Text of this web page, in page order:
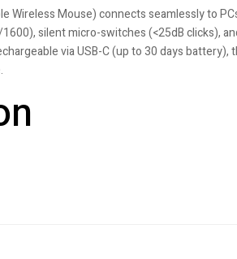
Wireless Mouse) connects seamlessly to
silent micro-switches (<25dB clicks),
via USB-C (up to 30 days